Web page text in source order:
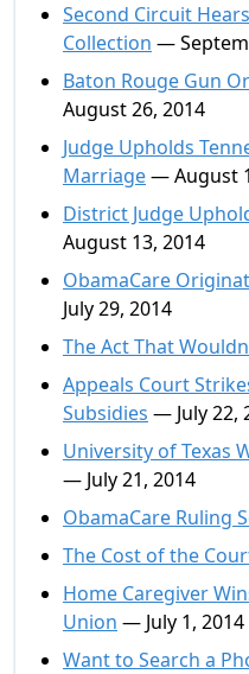
Second Circuit
Collection —
Baton Rouge Gun
August 26, 2014
Judge Upholds
Marriage— August
District Judge
August 13, 2014
ObamaCare
July 29, 2014
The Act That
Appeals Court
Subsidies — July 22,
University of Texas
— July 21, 2014
ObamaCare Ruling
The Cost of the
Home Caregiver
Union — July 1, 2014
Want to Search a